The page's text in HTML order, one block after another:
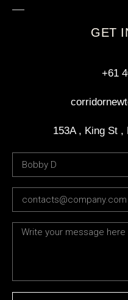
GET
+61
153A , King St ,